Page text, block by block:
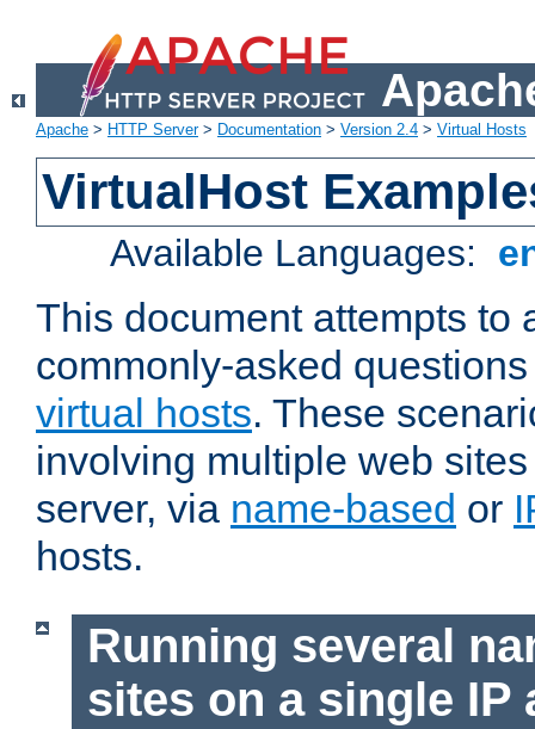
Apache > HTTP Server> Documentation > Version 2.4 > Virtual Hosts
VirtualHost
Available Languages:
This document attempts to
commonly-asked
virtual hosts. These
involving multiple web
server, via name-based or
hosts.
Running several
sites on a single IP